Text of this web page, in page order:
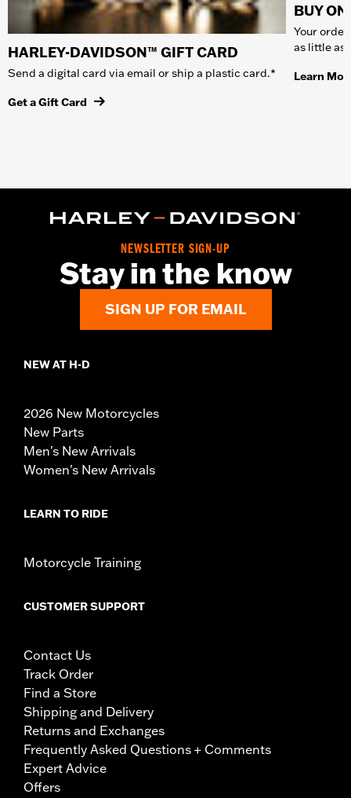
HARLEY-DAVIDSON™ GIFT CARD
Send a digital card via email or ship a plastic card.*
Get a Gift Card
BUY
Your
as little as
Learn
NEWSLETTER SIGN-UP
Stay in the know
SIGN UP FOR EMAIL
NEW AT H-D
2026 New Motorcycles
New Parts
Men's New Arrivals
Women's New Arrivals
LEARN TO RIDE
Motorcycle Training
CUSTOMER SUPPORT
Contact Us
Track Order
Find a Store
Shipping and Delivery
Returns and Exchanges
Frequently Asked Questions + Comments
Expert Advice
Offers